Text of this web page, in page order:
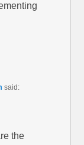
said:
the